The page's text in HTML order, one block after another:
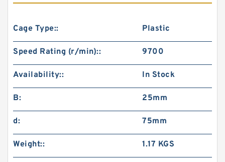
Cage Type:: Plastic
Speed Rating (r/min):: 9700
Availability:: In Stock
B: 25mm
d: 75mm
Weight:: 1.17 KGS